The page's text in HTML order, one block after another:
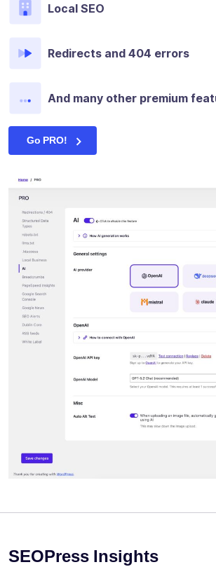
Local SEO
Redirects and 404 errors
And many other premium
Go PRO!
SEOPress Insights